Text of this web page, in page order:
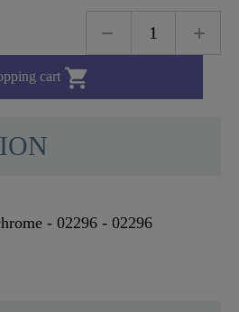
cart 
- 02296 - 02296